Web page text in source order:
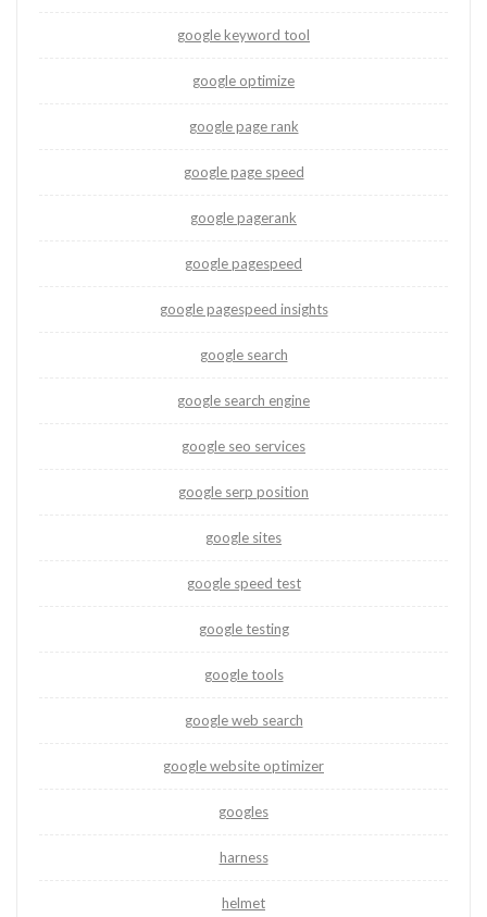
google keyword tool
google optimize
google page rank
google page speed
google pagerank
google pagespeed
google pagespeed insights
google search
google search engine
google seo services
google serp position
google sites
google speed test
google testing
google tools
google web search
google website optimizer
googles
harness
helmet